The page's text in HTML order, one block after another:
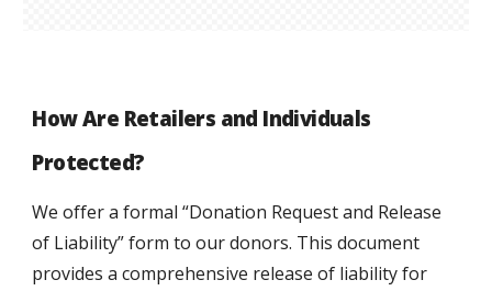
How Are Retailers and
Protected?
We offer a formal “Donation Request and Release
of Liability” form to our donors. This document
provides a comprehensive release of liability for